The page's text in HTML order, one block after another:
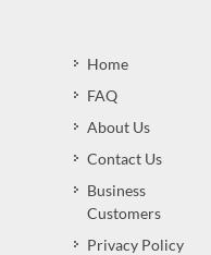
Home
FAQ
About Us
Contact Us
Business
Customers
Privacy Policy